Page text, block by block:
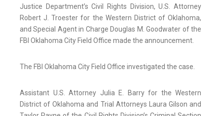
Justice Department’s Civil Rights Division, U.S. Attorney
Robert J. Troester for the Western District of Oklahoma,
and Special Agent in Charge Douglas M. Goodwater of the
FBI Oklahoma City Field Office made the announcement.
The FBI Oklahoma City Field Office investigated the case.
Assistant U.S. Attorney Julia E. Barry for the Western
District of Oklahoma and Trial Attorneys Laura Gilson and